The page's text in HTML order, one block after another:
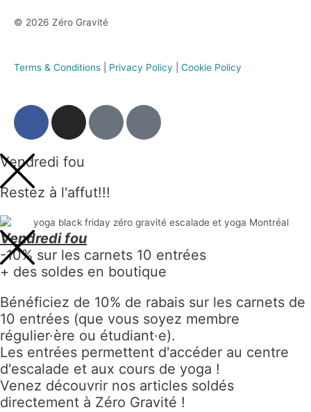
© 2026 Zéro Gravité
Terms & Conditions Privacy Policy Cookie Policy
Vendredi fou
Restez à l'affut!!!
Vendredi fou
-10% sur les carnets 10 entrées
+ des soldes en boutique
Bénéficiez de 10% de rabais sur les carnets de
10 entrées (que vous soyez membre
régulier·ère ou étudiant·e).
Les entrées permettent d'accéder au centre
d'escalade et aux cours de yoga !
Venez découvrir nos articles soldés
directement à Zéro Gravité !